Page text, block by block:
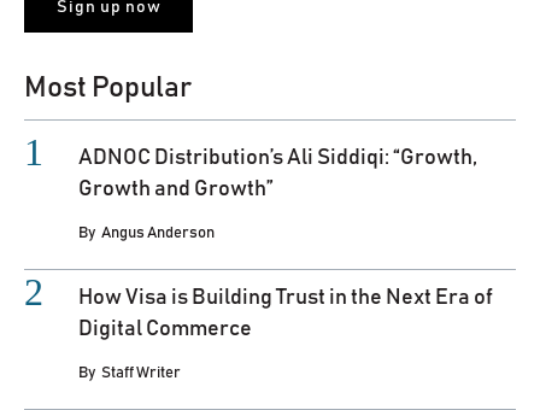
Most Popular
ADNOC Distribution’s Ali Siddiqi: “Growth,
Growth and Growth”
By Angus Anderson
How Visa is Building Trust in the Next Era of
Digital Commerce
By Staff Writer